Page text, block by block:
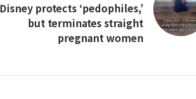
Disney protects ‘pedophiles,’
but terminates straight
pregnant women